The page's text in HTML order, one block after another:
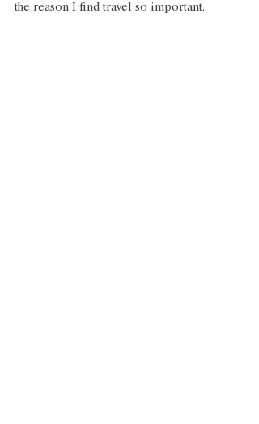
the reason I find travel so important.